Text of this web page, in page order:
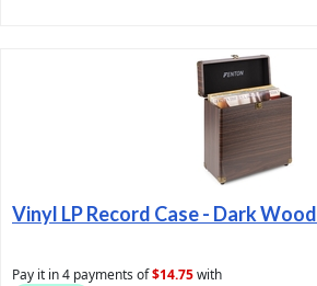
Vinyl LP Record Case - Dark Wood
Pay it in 4 payments of$14.75with